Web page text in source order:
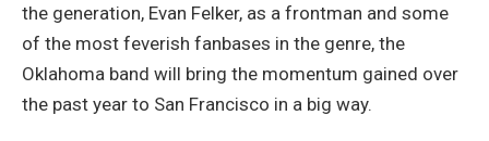
the generation, Evan Felker, as a frontman and some
of the most feverish fanbases in the genre, the
Oklahoma band will bring the momentum gained over
the past year to San Francisco in a big way.